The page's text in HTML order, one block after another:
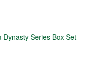
Series Box Set